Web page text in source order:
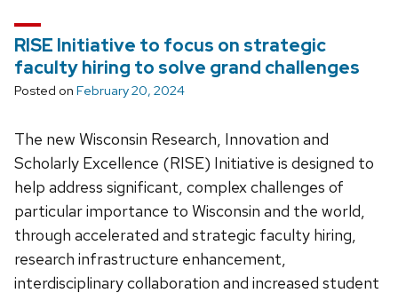
RISE Initiative to focus on strategic
faculty hiring to solve grand challenges
Posted on February 20, 2024
The new Wisconsin Research, Innovation and
Scholarly Excellence (RISE) Initiative is designed to
help address significant, complex challenges of
particular importance to Wisconsin and the world,
through accelerated and strategic faculty hiring,
research infrastructure enhancement,
interdisciplinary collaboration and increased student